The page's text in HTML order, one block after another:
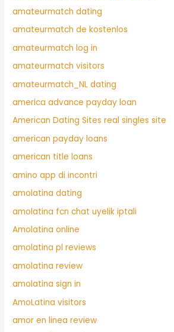
amateurmatch dating
amateurmatch de kostenlos
amateurmatch log in
amateurmatch visitors
amateurmatch_NL dating
america advance payday loan
American Dating Sites real singles site
american payday loans
american title loans
amino app di incontri
amolatina dating
amolatina fcn chat uyelik iptali
Amolatina online
amolatina pl reviews
amolatina review
amolatina sign in
AmoLatina visitors
amor en linea review